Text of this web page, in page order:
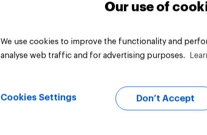
Our use of
We use cookies to improve the functionality and
analyse web traffic and for advertising purposes.
Cookies Settings Don’t Accept